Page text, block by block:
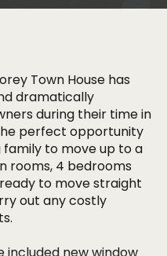
Town House has
dramatically
during their time in
perfect opportunity
to move up to a
rooms, 4 bedrooms
to move straight
out any costly